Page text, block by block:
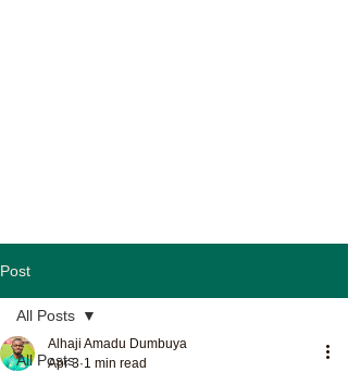
Post
All Posts
All Posts
Alhaji Amadu Dumbuya
Apr 3 1 min read